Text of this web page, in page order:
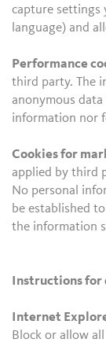
capture settings
language) and
Performance
third party. The
anonymous
information nor
Cookies for
applied by third
No personal
be established
the information
Instructions for
Internet
Block or allow